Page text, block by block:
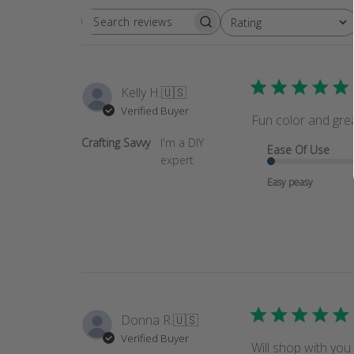
SEARCH
Rating
All ratings
Kelly H.🇺🇸
Verified Buyer
Crafting Savvy
I'm a DIY
expert
Fun color and
Ease Of Use
Easy peasy
Donna R.🇺🇸
Verified Buyer
Will shop with you